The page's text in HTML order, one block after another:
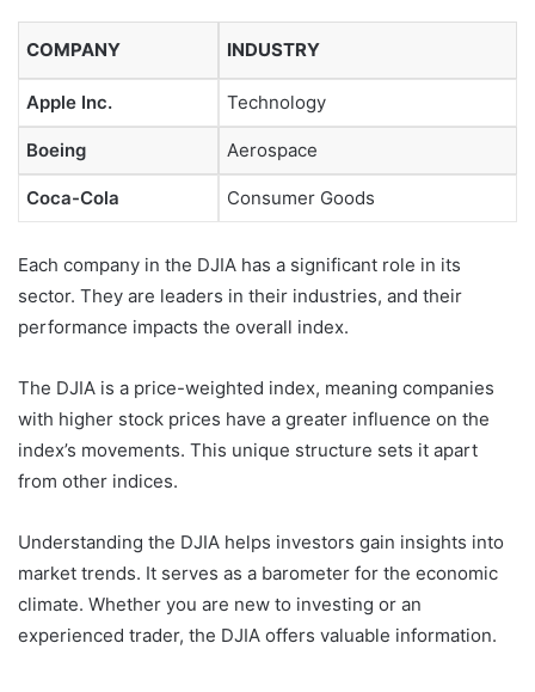
COMPANY INDUSTRY
Apple Inc. Technology
Boeing Aerospace
Coca-Cola Consumer Goods
Each company in the DJIA has a significant role in its
sector. They are leaders in their industries, and their
performance impacts the overall index.
The DJIA is a price-weighted index, meaning companies
with higher stock prices have a greater influence on the
index’s movements. This unique structure sets it apart
from other indices.
Understanding the DJIA helps investors gain insights into
market trends. It serves as a barometer for the economic
climate. Whether you are new to investing or an
experienced trader, the DJIA offers valuable information.